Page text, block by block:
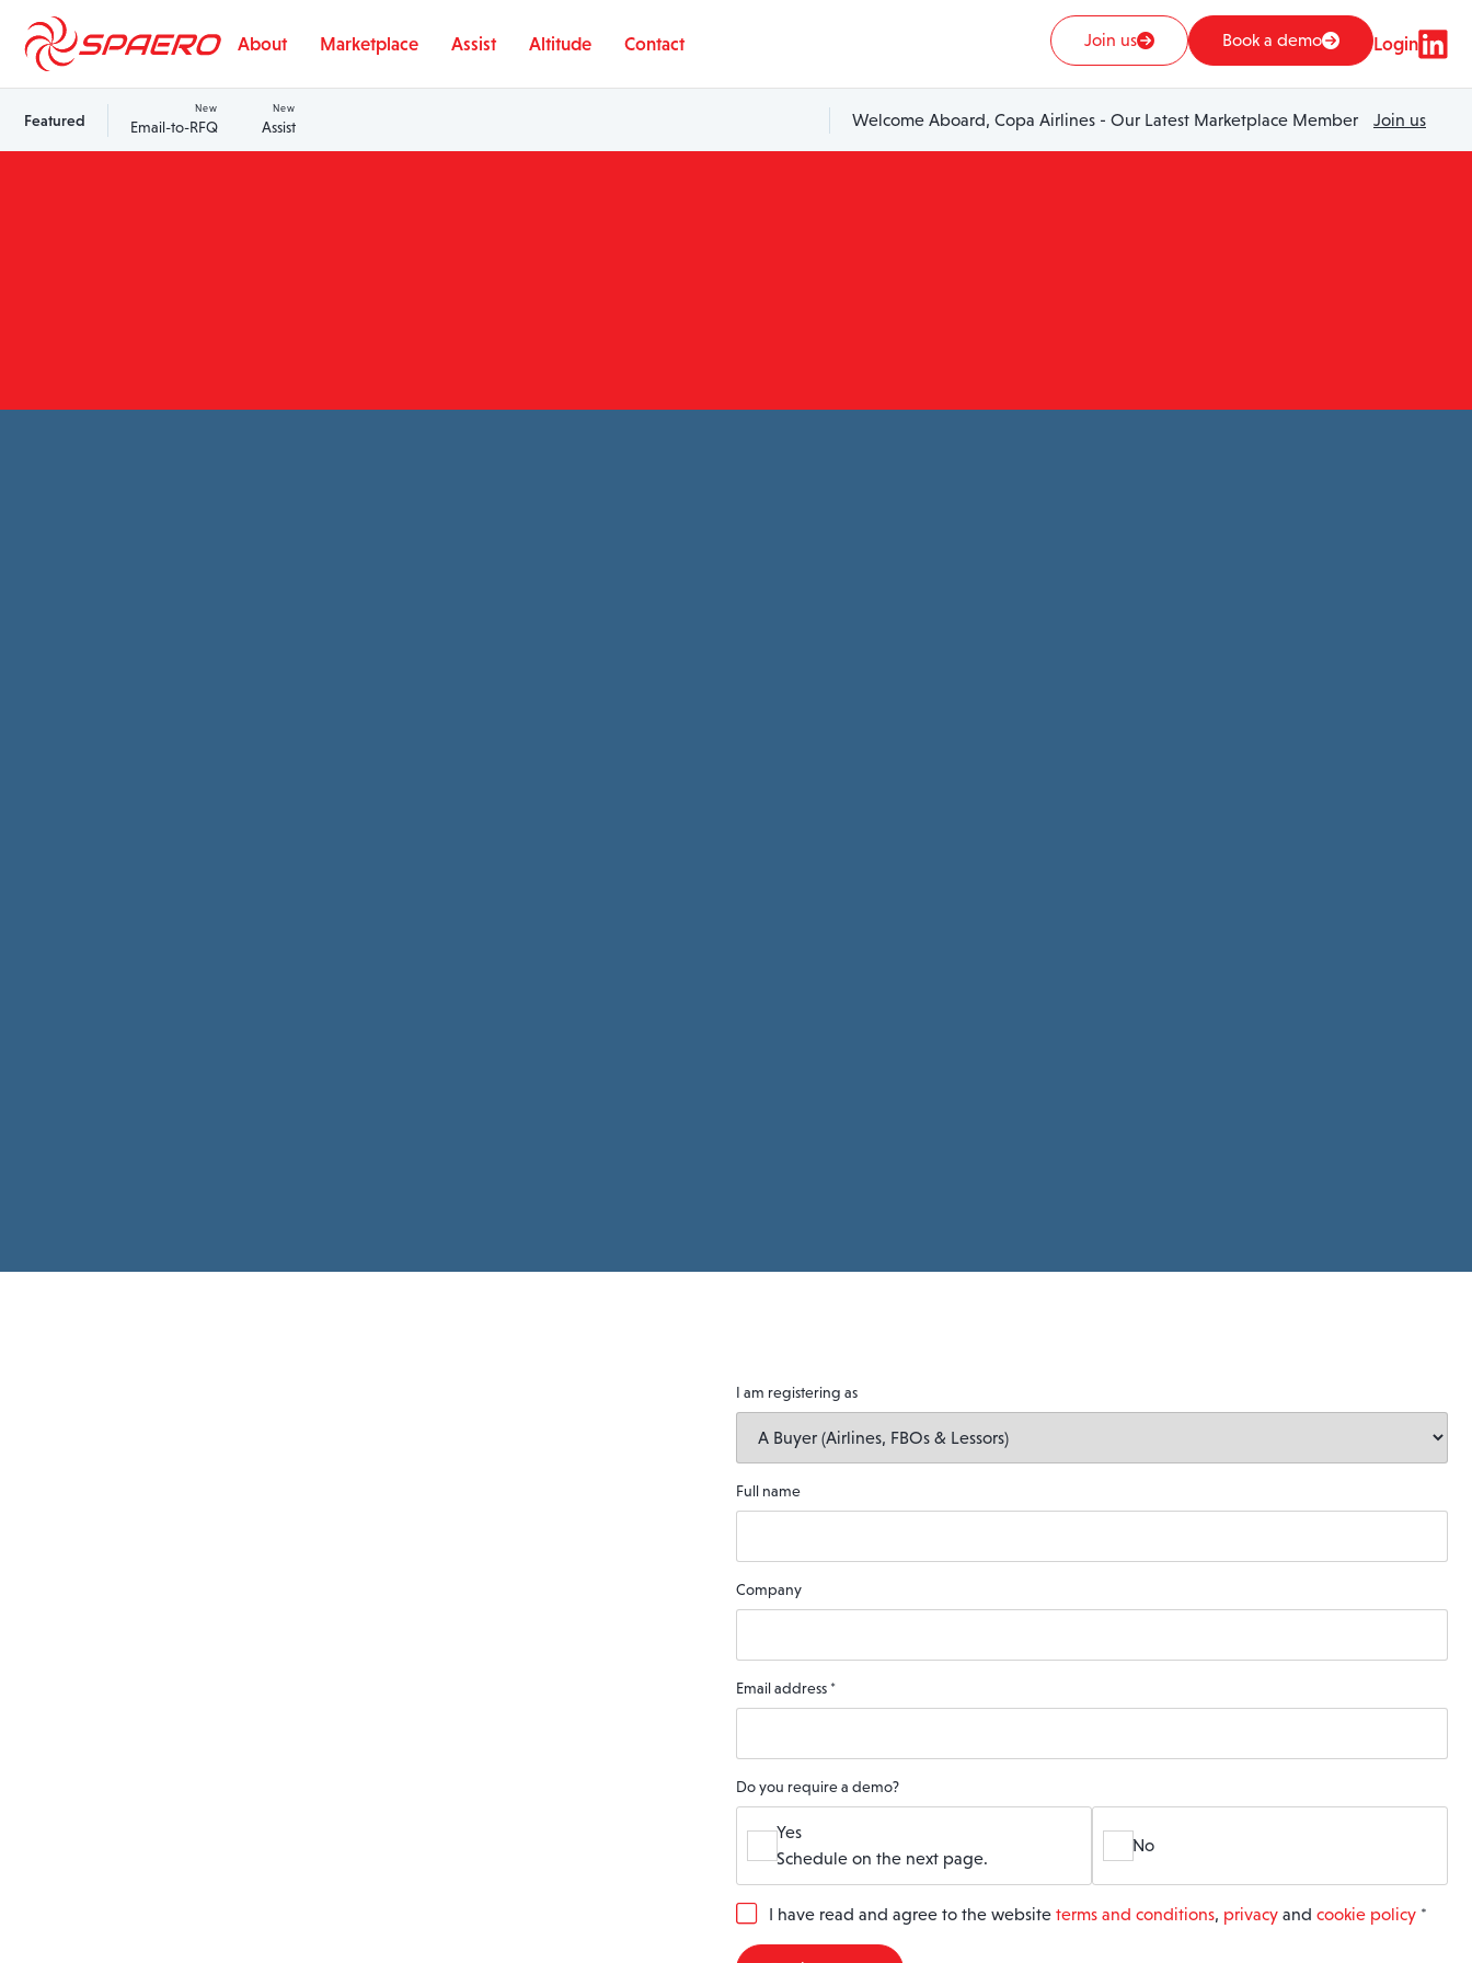
About Marketplace Assist Altitude Contact Join us Book a demo Login
Featured
New
Email-to-RFQ
New
Assist Welcome Aboard, Copa Airlines - Our Latest Marketplace Member Join us
I am registering as
Full name
Company
Email address *
Do you require a demo?
Yes
Schedule on the next page.
No
GI have read and agree to the website terms and conditions, privacy and cookie policy *